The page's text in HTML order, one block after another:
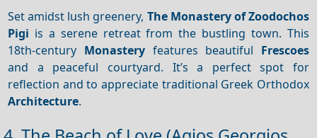
Set amidst lush greenery, The Monastery of Zoodochos
Pigi is a serene retreat from the bustling town. This
18th-century Monasteryfeatures beautiful Frescoes
and a peaceful courtyard. It’s a perfect spot for
reflection and to appreciate traditional Greek Orthodox
Architecture.